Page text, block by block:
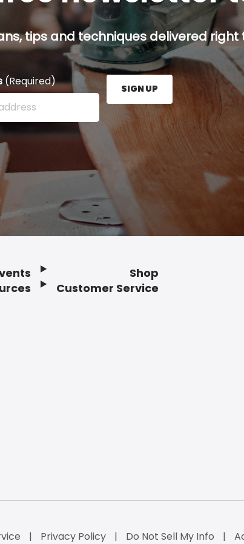
tips and techniques delivered right
(Required)
address here and press the Sign Up button.
SIGN UP
Shop
Customer Service
Privacy Policy Do Not Sell My Info